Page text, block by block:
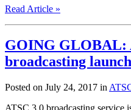
Read Article »
GOING GLOBAL:
broadcasting
Posted on July 24, 2017 in